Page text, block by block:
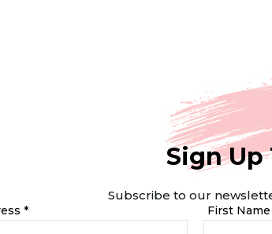
Sign Up
Subscribe to our
* First